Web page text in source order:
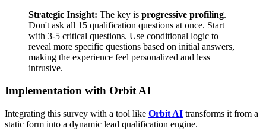
Strategic Insight: The key is progressive profiling.
Don't ask all 15 qualification questions at once. Start
with 3-5 critical questions. Use conditional logic to
reveal more specific questions based on initial answers,
making the experience feel personalized and less
intrusive.
Implementation with Orbit AI
Integrating this survey with a tool like Orbit AI transforms it from a
static form into a dynamic lead qualification engine.